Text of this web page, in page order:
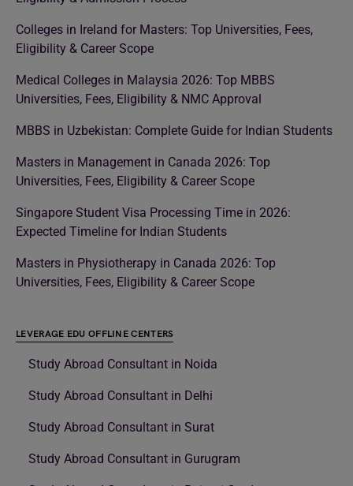
Colleges in Ireland for Masters: Top Universities, Fees,
Eligibility & Career Scope
Medical Colleges in Malaysia 2026: Top MBBS
Universities, Fees, Eligibility & NMC Approval
MBBS in Uzbekistan: Complete Guide for Indian Students
Masters in Management in Canada 2026: Top
Universities, Fees, Eligibility & Career Scope
Singapore Student Visa Processing Time in 2026:
Expected Timeline for Indian Students
Masters in Physiotherapy in Canada 2026: Top
Universities, Fees, Eligibility & Career Scope
LEVERAGE EDU OFFLINE CENTERS
Study Abroad Consultant in Noida
Study Abroad Consultant in Delhi
Study Abroad Consultant in Surat
Study Abroad Consultant in Gurugram